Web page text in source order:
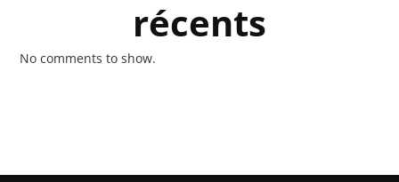
récents
No comments to show.